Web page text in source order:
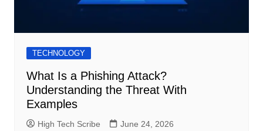
TECHNOLOGY
What Is a Phishing Attack?
Understanding the Threat With
Examples
High Tech Scribe June 24, 2026